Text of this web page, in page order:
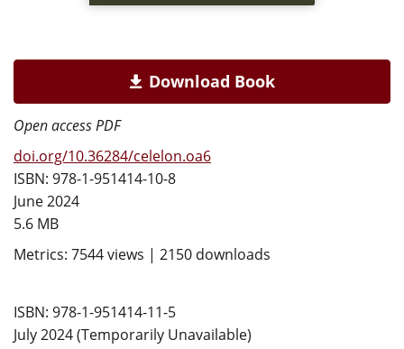
Download Book
Open access PDF
doi.org/10.36284/celelon.oa6
ISBN: 978-1-951414-10-8
June 2024
5.6 MB
Metrics: 7544 views | 2150 downloads
ISBN: 978-1-951414-11-5
July 2024 (Temporarily Unavailable)